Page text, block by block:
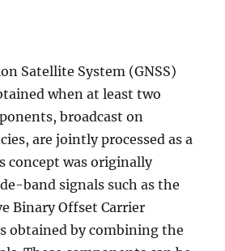
Satellite System (GNSS)
when at least two
broadcast on
are jointly processed as a
concept was originally
band signals such as the
Binary Offset Carrier
obtained by combining the